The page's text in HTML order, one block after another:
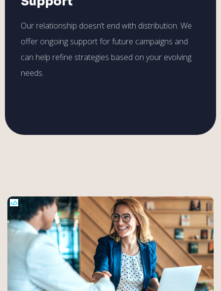
Our relationship doesn’t end with distribution. We
offer ongoing support for future campaigns and
can help refine strategies based on your evolving
needs.